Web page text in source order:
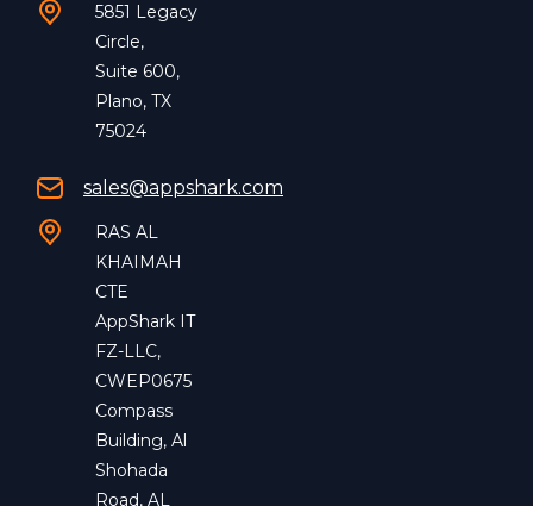
5851 Legacy
Circle,
Suite 600,
Plano, TX
75024
sales@appshark.com
RAS AL
KHAIMAH
CTE
AppShark IT
FZ-LLC,
CWEP0675
Compass
Building, Al
Shohada
Road, AL